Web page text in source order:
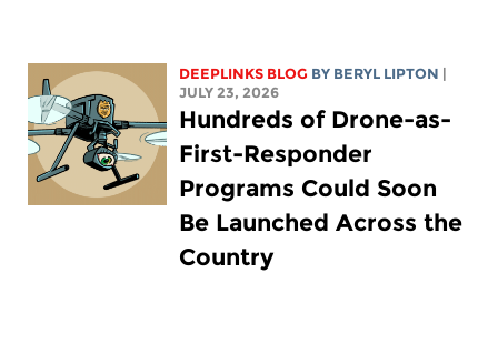
DEEPLINKS BLOG BY BERYL LIPTON
JULY 23, 2026
Hundreds of Drone-as-
First-Responder
Programs Could Soon
Be Launched Across the
Country